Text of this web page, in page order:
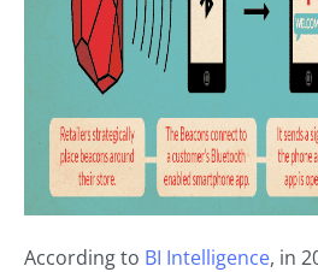
According to BI Intelligence, in